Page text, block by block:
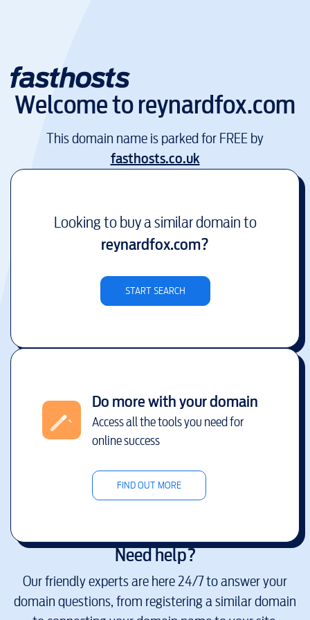
Welcome toreynardfox.com
This domain name is parked for FREE by
fasthosts.co.uk
Looking to buy a similar domain to
reynardfox.com?
START SEARCH
Do more with your domain
Access all the tools you need for
online success
FIND OUT MORE
Need help?
Our friendly experts are here 24/7 to answer your
domain questions, from registering a similar domain